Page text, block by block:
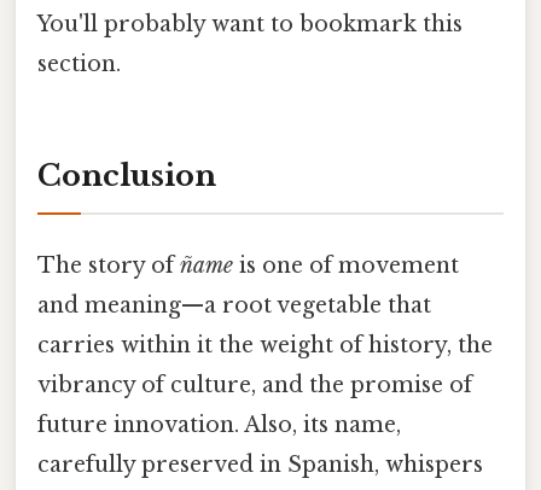
You'll probably want to bookmark this
section.
Conclusion
The story ofñame is one of movement
and meaning—a root vegetable that
carries within it the weight of history, the
vibrancy of culture, and the promise of
future innovation. Also, its name,
carefully preserved in Spanish, whispers